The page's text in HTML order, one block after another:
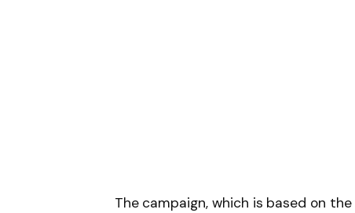
The campaign, which is based on